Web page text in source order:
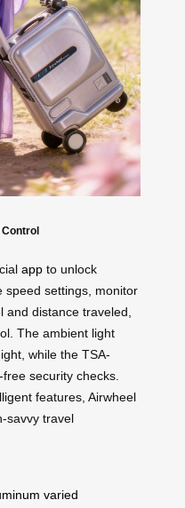
app to unlock
speed settings, monitor
distance traveled,
The ambient light
while the TSA-
security checks.
features, Airwheel
savvy travel
varied